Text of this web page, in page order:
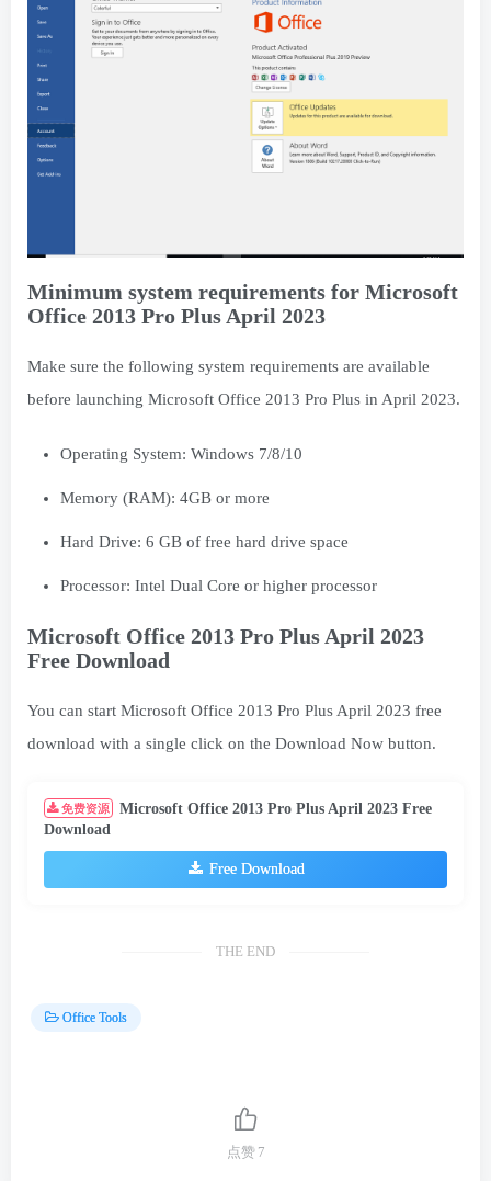
Minimum system requirements for Microsoft
Office 2013 Pro Plus April 2023
Make sure the following system requirements are available
before launching Microsoft Office 2013 Pro Plus in April 2023.
Operating System: Windows 7/8/10
Memory (RAM): 4GB or more
Hard Drive: 6 GB of free hard drive space
Processor: Intel Dual Core or higher processor
Microsoft Office 2013 Pro Plus April 2023
Free Download
You can start Microsoft Office 2013 Pro Plus April 2023 free
download with a single click on the Download Now button.
免费资源
Microsoft Office 2013 Pro Plus April 2023 Free
Download
Free Download
THE END
Office Tools
点赞 7